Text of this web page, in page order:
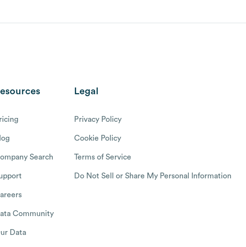
Search
Community
Data
Legal
Privacy Policy
Cookie Policy
Terms of Service
Do Not Sell or Share My Personal Information